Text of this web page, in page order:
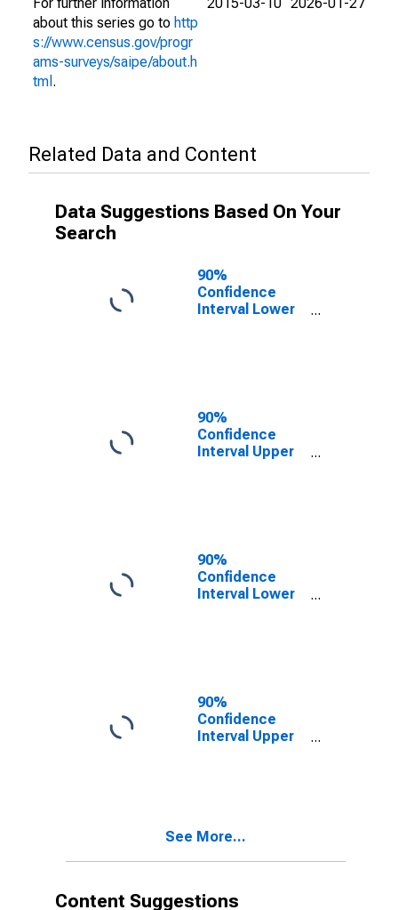
about this series go to http
s://www.census.gov/progr
ams-surveys/saipe/about.h
tml .
Related Data and Content
Data Suggestions Based On Your
Search
90%
Confidence
Interval Lower
County, WY
90%
Confidence
Interval Upper
County, WY
90%
Confidence
Interval Lower
County, WY
90%
Confidence
Interval Upper
County, WY
See More...
Content Suggestions